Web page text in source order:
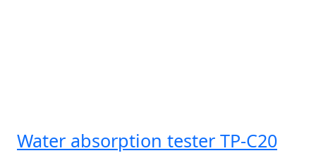
Water absorption tester TP-C20